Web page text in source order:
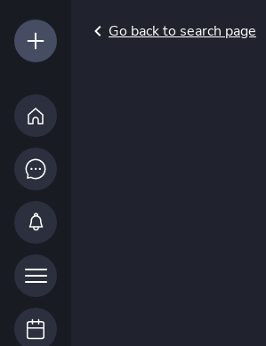
Go back to search page